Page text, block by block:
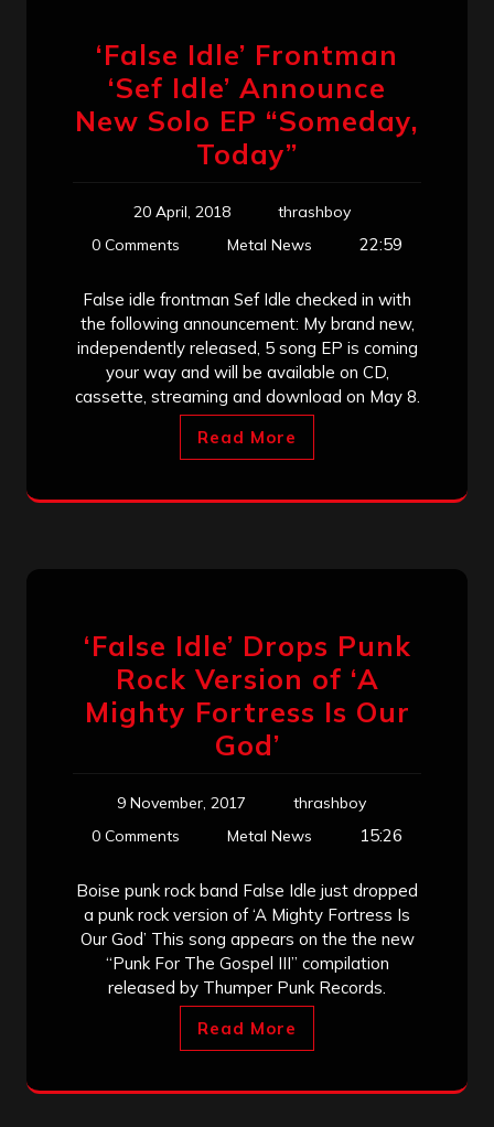
‘False Idle’ Frontman
‘Sef Idle’ Announce
New Solo EP “Someday,
Today”
20 April, 2018
thrashboy
0 Comments
Metal News 22:59
False idle frontman Sef Idle checked in with
the following announcement: My brand new,
independently released, 5 song EP is coming
your way and will be available on CD,
cassette, streaming and download on May 8.
Read More
‘False Idle’ Drops Punk
Rock Version of ‘A
Mighty Fortress Is Our
God’
9 November, 2017
thrashboy
0 Comments
Metal News 15:26
Boise punk rock band False Idle just dropped
a punk rock version of ‘A Mighty Fortress Is
Our God’ This song appears on the the new
“Punk For The Gospel III” compilation
released by Thumper Punk Records.
Read More